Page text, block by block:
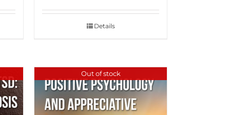
was:
$97.00.
is:
$27.00.
Details
Out of stock